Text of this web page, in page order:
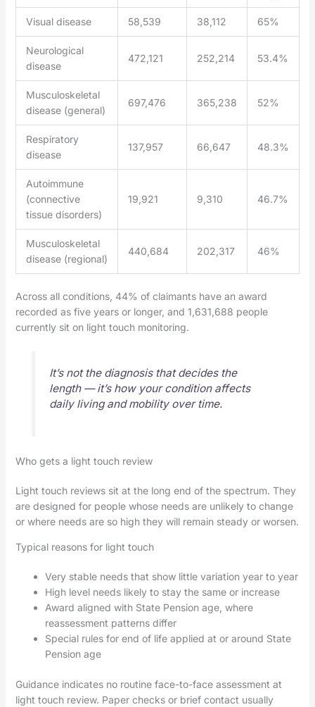
Visual disease 58,539 38,112 65%
Neurological
disease
472,121 252,214 53.4%
Musculoskeletal
disease (general)
697,476 365,238 52%
Respiratory
disease
137,957 66,647 48.3%
Autoimmune
(connective
tissue disorders)
19,921 9,310 46.7%
Musculoskeletal
disease (regional)
440,684 202,317 46%
Across all conditions, 44% of claimants have an award
recorded as five years or longer, and 1,631,688 people
currently sit on light touch monitoring.
It’s not the diagnosis that decides the
length — it’s how your condition affects
daily living and mobility over time.
Who gets a light touch review
Light touch reviews sit at the long end of the spectrum. They
are designed for people whose needs are unlikely to change
or where needs are so high they will remain steady or worsen.
Typical reasons for light touch
Very stable needs that show little variation year to year
High level needs likely to stay the same or increase
Award aligned with State Pension age, where
reassessment patterns differ
Special rules for end of life applied at or around State
Pension age
Guidance indicates no routine face-to-face assessment at
light touch review. Paper checks or brief contact usually